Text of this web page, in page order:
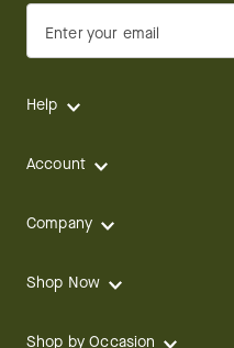
Enter your email
Help
Account
Company
Shop Now
Shop by Occasion